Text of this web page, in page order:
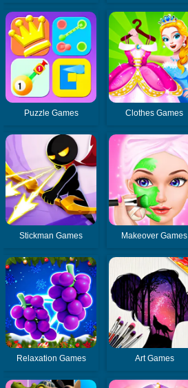
Puzzle Games Clothes Games
Stickman Games Makeover Games
Relaxation Games Art Games